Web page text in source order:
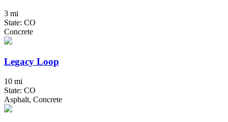
3 mi
State: CO
Concrete
Legacy Loop
10 mi
State: CO
Asphalt, Concrete